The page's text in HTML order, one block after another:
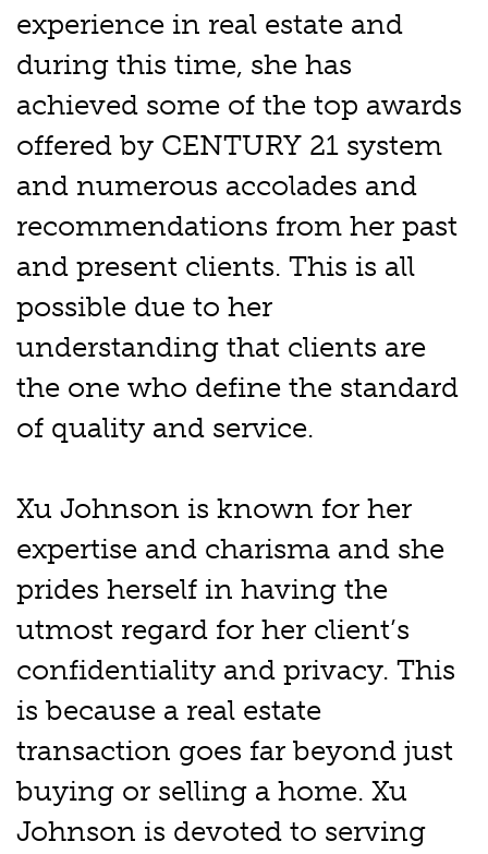
experience in real estate and
during this time, she has
achieved some of the top awards
offered by CENTURY 21 system
and numerous accolades and
recommendations from her past
and present clients. This is all
possible due to her
understanding that clients are
the one who define the standard
of quality and service.
Xu Johnson is known for her
expertise and charisma and she
prides herself in having the
utmost regard for her client’s
confidentiality and privacy. This
is because a real estate
transaction goes far beyond just
buying or selling a home. Xu
Johnson is devoted to serving